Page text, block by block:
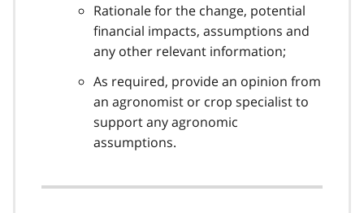
Rationale for the change, potential
financial impacts, assumptions and
any other relevant information;
As required, provide an opinion from
an agronomist or crop specialist to
support any agronomic
assumptions.